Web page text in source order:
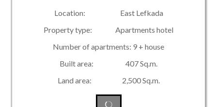
Location: East Lefkada
Property type: Apartments hotel
Number of apartments: 9 + house
Built area: 407 Sq.m.
Land area: 2,500 Sq.m.